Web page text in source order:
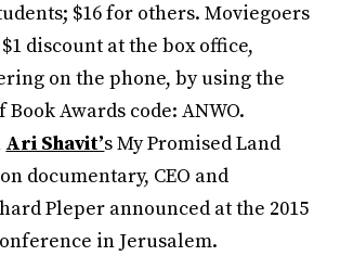
$16 for others. Moviegoers
discount at the box office,
on the phone, by using the
Awards code: ANWO.
Ari Shavit’s My Promised Land
documentary, CEO and
Pleper announced at the 2015
in Jerusalem.